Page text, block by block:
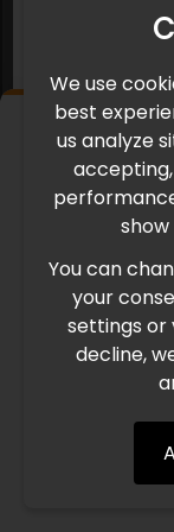
We use
best
us analyze
You can
your
settings or
decline,
IMPORTANT
International
Due to the
East,
speed. This
processing and
situation closely